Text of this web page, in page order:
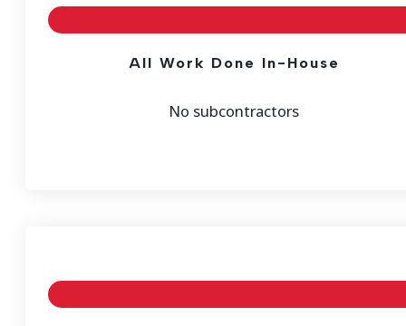
All Work Done In-House
No subcontractors